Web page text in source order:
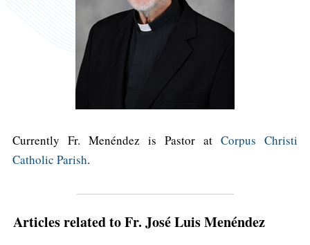
Currently Fr. Menéndez is Pastor at Corpus Christi
Catholic Parish.
Articles related to Fr. José Luis Menéndez